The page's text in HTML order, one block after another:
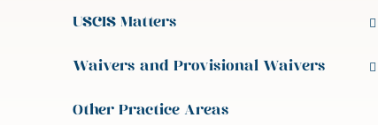
USCIS Matters
Waivers and Provisional Waivers
Other Practice Areas